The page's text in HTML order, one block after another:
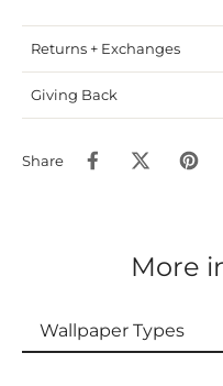
Returns + Exchanges
Giving Back
Share
More
Wallpaper Types